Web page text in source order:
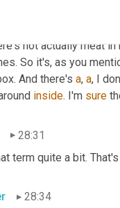
and producers that
not actually meat
So it's, as you
And there's a, a, I
inside. I'm sure
28:31
term quite a bit.
28:34